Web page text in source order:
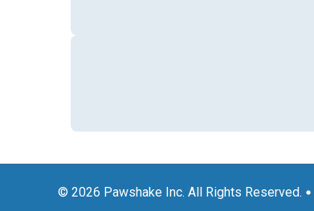
© 2026 Pawshake Inc. All Rights Reserved.